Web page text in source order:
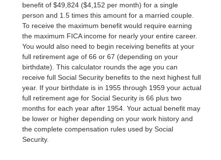
benefit of $49,824 ($4,152 per month) for a single
person and 1.5 times this amount for a married couple.
To receive the maximum benefit would require earning
the maximum FICA income for nearly your entire career.
You would also need to begin receiving benefits at your
full retirement age of 66 or 67 (depending on your
birthdate). This calculator rounds the age you can
receive full Social Security benefits to the next highest full
year. If your birthdate is in 1955 through 1959 your actual
full retirement age for Social Security is 66 plus two
months for each year after 1954. Your actual benefit may
be lower or higher depending on your work history and
the complete compensation rules used by Social
Security.